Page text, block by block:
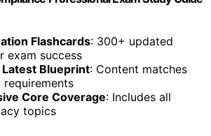
Flashcards: 300+ updated
exam success
Blueprint: Content matches
Core Coverage: Includes all
topics